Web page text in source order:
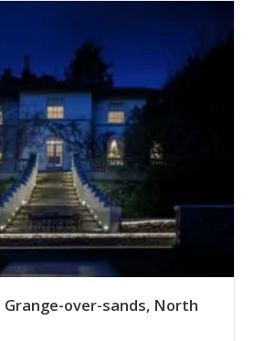
Grange-over-sands, North